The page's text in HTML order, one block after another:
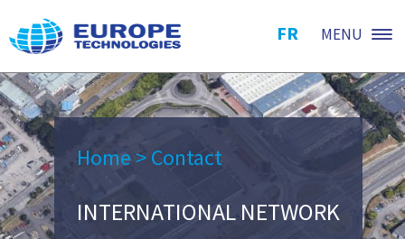
FR MENU
Home >Contact
INTERNATIONAL NETWORK